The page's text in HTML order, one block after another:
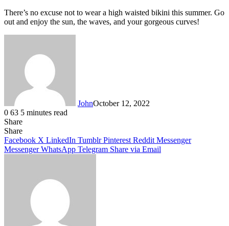
There’s no excuse not to wear a high waisted bikini this summer. Go
out and enjoy the sun, the waves, and your gorgeous curves!
JohnOctober 12, 2022
0 63 5 minutes read
Share
Facebook
X
LinkedIn
Tumblr
Pinterest
Reddit
Messenger
Messenger
WhatsApp
Telegram
Share
Facebook X LinkedIn Tumblr Pinterest Reddit Messenger
Messenger WhatsApp Telegram Share via Email